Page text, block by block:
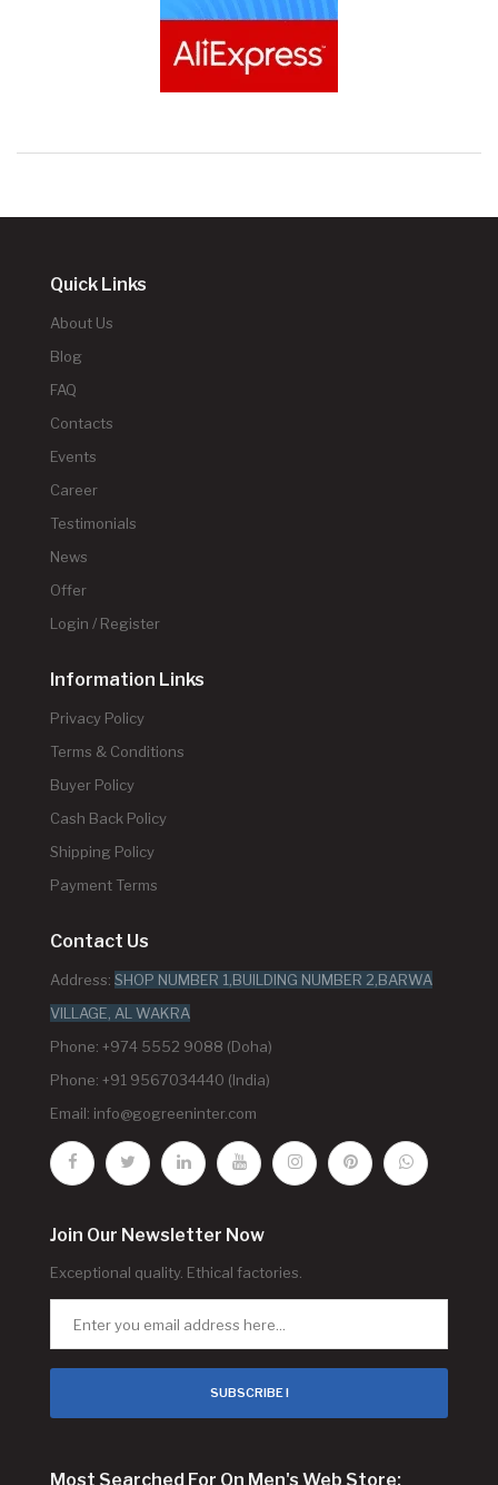
Quick Links
About Us
Blog
FAQ
Contacts
Events
Career
Testimonials
News
Offer
Login / Register
Information Links
Privacy Policy
Terms & Conditions
Buyer Policy
Cash Back Policy
Shipping Policy
Payment Terms
Contact Us
Address: SHOP NUMBER 1,BUILDING NUMBER 2,BARWA
VILLAGE, AL WAKRA
Phone: +974 5552 9088 (Doha)
Phone: +91 9567034440 (India)
Email: info@gogreeninter.com
Join Our Newsletter Now
Exceptional quality. Ethical factories.
SUBSCRIBE !
Most Searched For On Men's Web Store: